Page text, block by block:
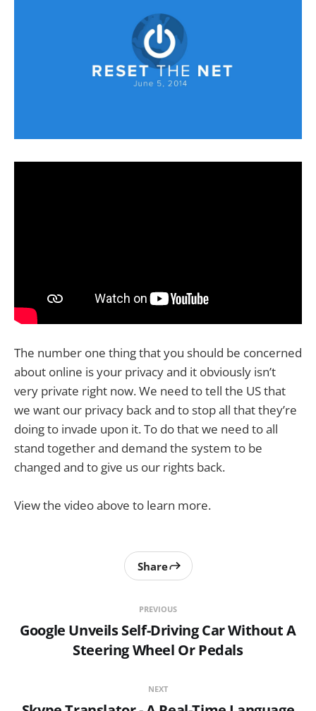
The number one thing that you should be concerned
about online is your privacy and it obviously isn’t
very private right now. We need to tell the US that
we want our privacy back and to stop all that they’re
doing to invade upon it. To do that we need to all
stand together and demand the system to be
changed and to give us our rights back.
View the video above to learn more.
PREVIOUS
Google Unveils Self-Driving Car Without A
Steering Wheel Or Pedals
Share
NEXT